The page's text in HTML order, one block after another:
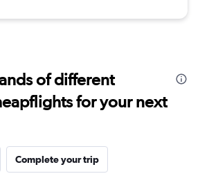
of different
for your next
Complete your trip